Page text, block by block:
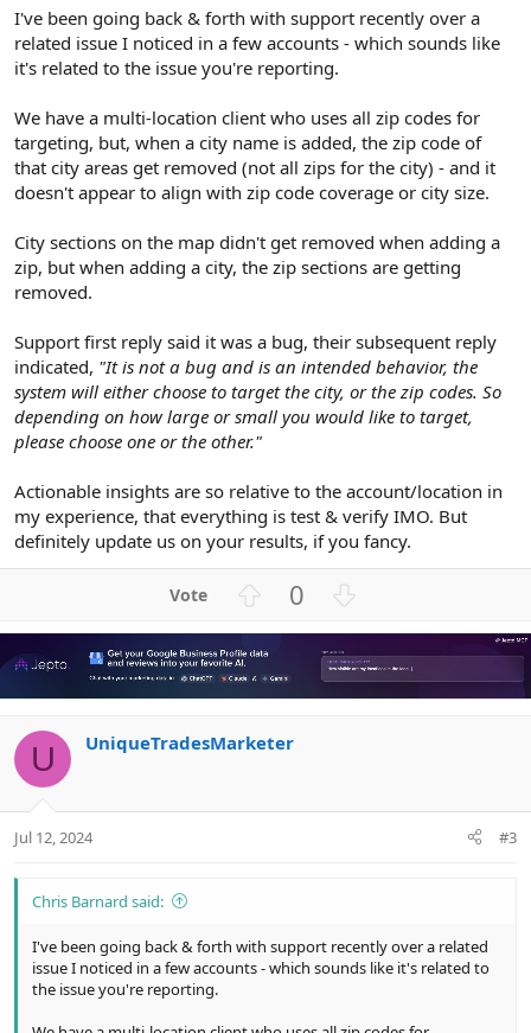
I've been going back & forth with support recently over a
related issue I noticed in a few accounts - which sounds like
it's related to the issue you're reporting.
We have a multi-location client who uses all zip codes for
targeting, but, when a city name is added, the zip code of
that city areas get removed (not all zips for the city) - and it
doesn't appear to align with zip code coverage or city size.
City sections on the map didn't get removed when adding a
zip, but when adding a city, the zip sections are getting
removed.
Support first reply said it was a bug, their subsequent reply
indicated, "It is not a bug and is an intended behavior, the
system will either choose to target the city, or the zip codes. So
depending on how large or small you would like to target,
please choose one or the other."
Actionable insights are so relative to the account/location in
my experience, that everything is test & verify IMO. But
definitely update us on your results, if you fancy.
v
o
t
0
w
n
v
U UniqueTradesMarketer
Jul 12, 2024 #3
Chris Barnard said:
I've been going back & forth with support recently over a related
issue I noticed in a few accounts - which sounds like it's related to
the issue you're reporting.